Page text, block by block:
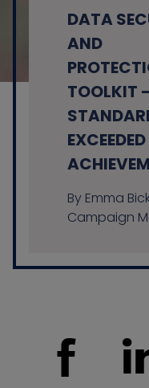
Insights
DATA
AND
TOOLKIT
EXCEEDED
By Emma
Campaign